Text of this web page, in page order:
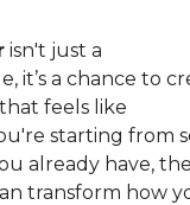
isn't just a
it’s a chance to
feels like
starting from
already have,
transform how